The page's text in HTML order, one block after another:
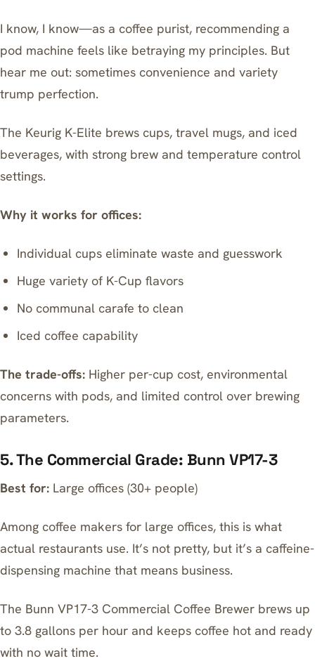
I know, I know—as a coffee purist, recommending a
pod machine feels like betraying my principles. But
hear me out: sometimes convenience and variety
trump perfection.
The Keurig K-Elite brews cups, travel mugs, and iced
beverages, with strong brew and temperature control
settings.
Why it works for offices:
Individual cups eliminate waste and guesswork
Huge variety of K-Cup flavors
No communal carafe to clean
Iced coffee capability
The trade-offs: Higher per-cup cost, environmental
concerns with pods, and limited control over brewing
parameters.
5. The Commercial Grade: Bunn VP17-3
Best for: Large offices (30+ people)
Among coffee makers for large offices, this is what
actual restaurants use. It’s not pretty, but it’s a caffeine-
dispensing machine that means business.
The Bunn VP17-3 Commercial Coffee Brewer brews up
to 3.8 gallons per hour and keeps coffee hot and ready
with no wait time.